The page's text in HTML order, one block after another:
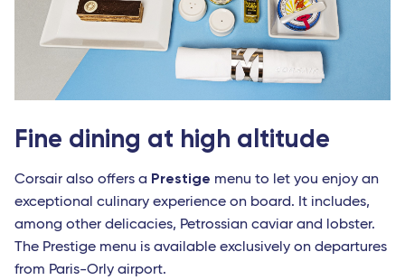
Fine dining at high altitude
Corsair also offers a Prestige menu to let you enjoy an
exceptional culinary experience on board. It includes,
among other delicacies, Petrossian caviar and lobster.
The Prestige menu is available exclusively on departures
from Paris-Orly airport.